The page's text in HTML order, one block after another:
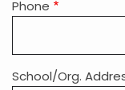
Phone
School/Org.